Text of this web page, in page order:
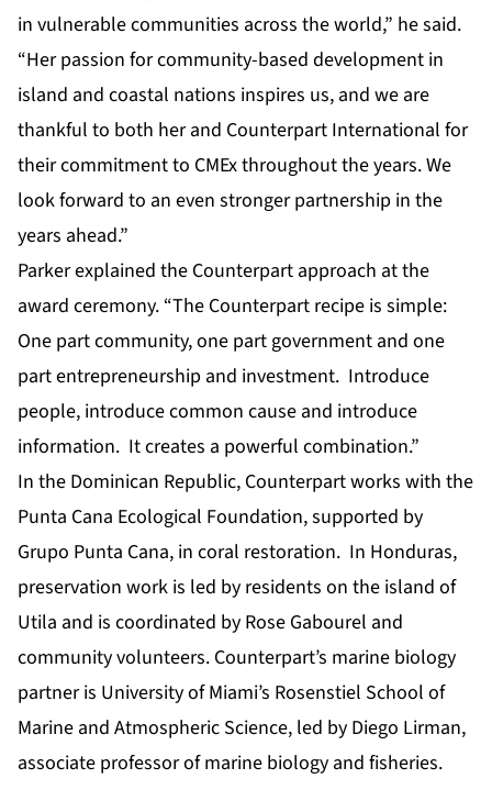
in vulnerable communities across the world,” he said.
“Her passion for community-based development in
island and coastal nations inspires us, and we are
thankful to both her and Counterpart International for
their commitment to CMEx throughout the years. We
look forward to an even stronger partnership in the
years ahead.”
Parker explained the Counterpart approach at the
award ceremony. “The Counterpart recipe is simple:
One part community, one part government and one
part entrepreneurship and investment. Introduce
people, introduce common cause and introduce
information. It creates a powerful combination.”
In the Dominican Republic, Counterpart works with the
Punta Cana Ecological Foundation, supported by
Grupo Punta Cana, in coral restoration. In Honduras,
preservation work is led by residents on the island of
Utila and is coordinated by Rose Gabourel and
community volunteers. Counterpart’s marine biology
partner is University of Miami’s Rosenstiel School of
Marine and Atmospheric Science, led by Diego Lirman,
associate professor of marine biology and fisheries.